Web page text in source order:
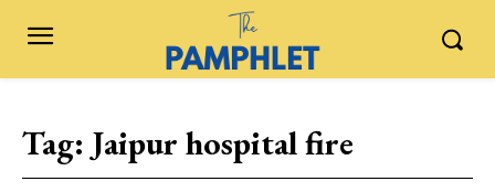
Tag: Jaipur hospital fire